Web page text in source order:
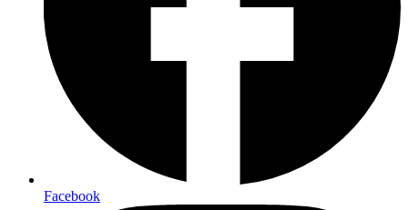
Facebook